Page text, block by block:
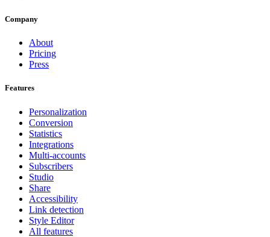
Company
About
Pricing
Press
Features
Personalization
Conversion
Statistics
Integrations
Multi-accounts
Subscribers
Studio
Share
Accessibility
Link detection
Style Editor
All features